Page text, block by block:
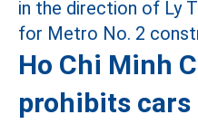
Ho Chi Minh
prohibits